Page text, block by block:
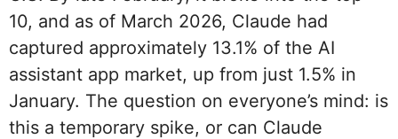
10, and as of March 2026, Claude had
captured approximately 13.1% of the AI
assistant app market, up from just 1.5% in
January. The question on everyone’s mind: is
this a temporary spike, or can Claude